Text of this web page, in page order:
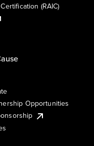
(RAIC)
Opportunities